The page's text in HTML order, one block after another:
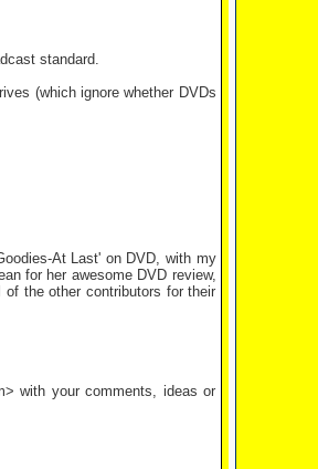
standard.
(which ignore whether DVDs
At Last' on DVD, with my
for her awesome DVD review,
the other contributors for their
with your comments, ideas or